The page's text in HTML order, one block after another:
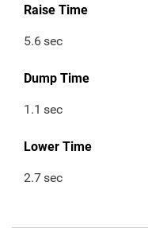
Raise Time
5.6sec
Dump Time
1.1 sec
Lower Time
2.7sec